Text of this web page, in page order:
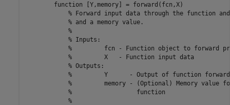
function [Y,memory] = forward(fcn,X)
% Forward input data through the function
% and a memory value.
%
% Inputs:
%         fcn - Function object to forward
%         X   - Function input data
% Outputs:
%         Y      - Output of function
%         memory - (Optional) Memory value
%                  function
%